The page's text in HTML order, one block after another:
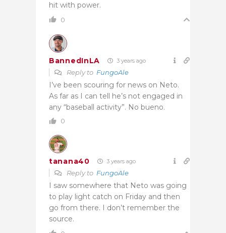
hit with power.
0
BannedInLA 3 years ago
Reply to FungoAle
I’ve been scouring for news on Neto.
As far as I can tell he’s not engaged in
any “baseball activity”. No bueno.
0
tanana40 3 years ago
Reply to FungoAle
I saw somewhere that Neto was going
to play light catch on Friday and then
go from there. I don’t remember the
source.